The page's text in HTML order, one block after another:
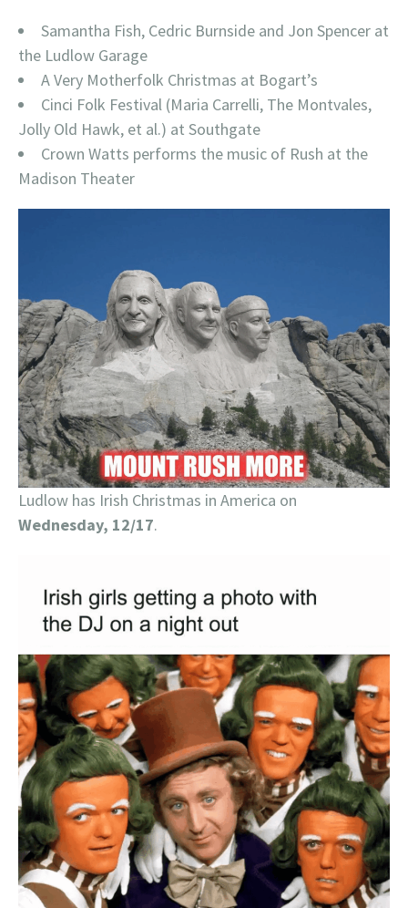
Samantha Fish, Cedric Burnside and Jon Spencer at
the Ludlow Garage
A Very Motherfolk Christmas at Bogart’s
Cinci Folk Festival (Maria Carrelli, The Montvales,
Jolly Old Hawk, et al.) at Southgate
Crown Watts performs the music of Rush at the
Madison Theater
Ludlow has Irish Christmas in America on
Wednesday, 12/17.